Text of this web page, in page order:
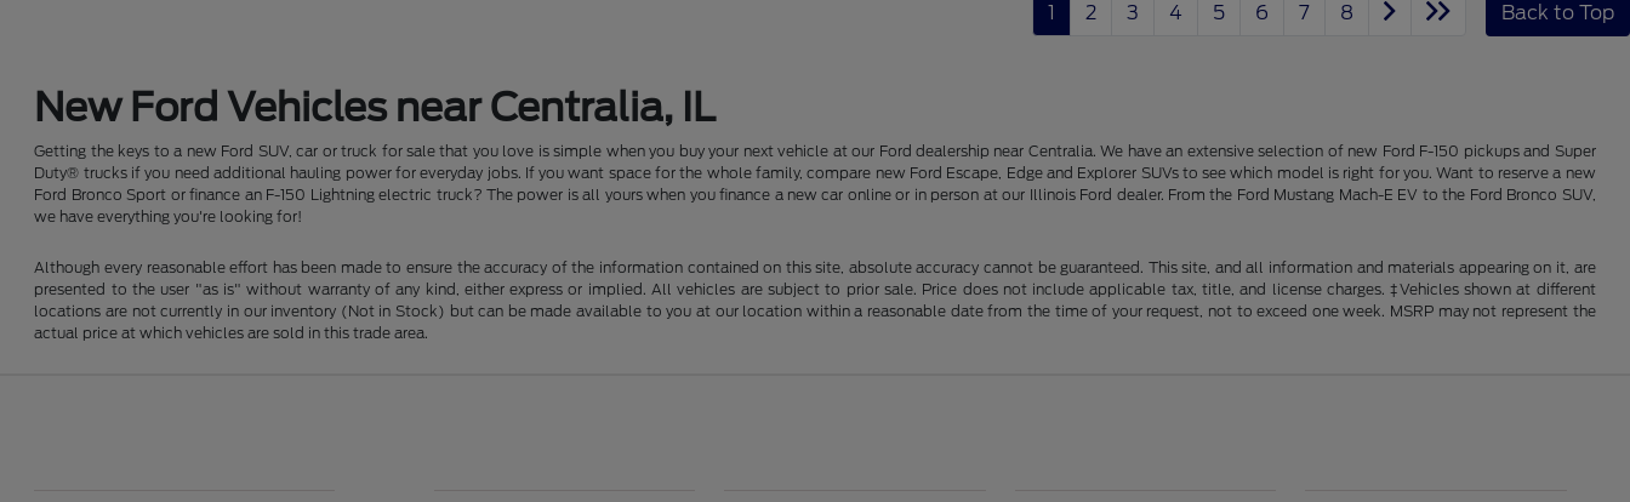
1 2 3 4 5 6 7 8 Back to Top
New Ford Vehicles near Centralia, IL
Getting the keys to a new Ford SUV, car or truck for sale that you love is simple when you buy your next vehicle at our Ford dealership near Centralia. We have an extensive selection of new Ford F-150 pickups and Super
Duty® trucks if you need additional hauling power for everyday jobs. If you want space for the whole family, compare new Ford Escape, Edge and Explorer SUVs to see which model is right for you. Want to reserve a new
Ford Bronco Sport or finance an F-150 Lightning electric truck? The power is all yours when you finance a new car online or in person at our Illinois Ford dealer. From the Ford Mustang Mach-E EV to the Ford Bronco SUV,
we have everything you're looking for!
Although every reasonable effort has been made to ensure the accuracy of the information contained on this site, absolute accuracy cannot be guaranteed. This site, and all information and materials appearing on it, are
presented to the user "as is" without warranty of any kind, either express or implied. All vehicles are subject to prior sale. Price does not include applicable tax, title, and license charges. ‡Vehicles shown at different
locations are not currently in our inventory (Not in Stock) but can be made available to you at our location within a reasonable date from the time of your request, not to exceed one week. MSRP may not represent the
actual price at which vehicles are sold in this trade area.